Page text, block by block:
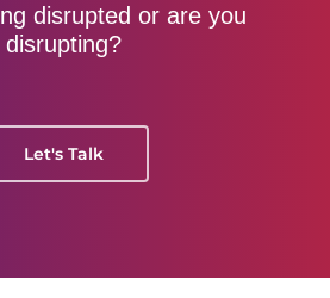
disrupted or are you
disrupting?
Let's Talk